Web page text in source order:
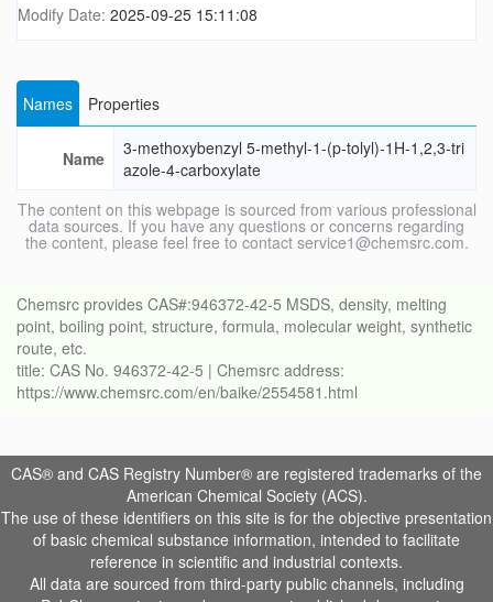
Modify Date: 2025-09-25 15:11:08
Names Properties
Name
3-methoxybenzyl 5-methyl-1-(p-tolyl)-1H-1,2,3-tri
azole-4-carboxylate
The content on this webpage is sourced from various professional
data sources. If you have any questions or concerns regarding
the content, please feel free to contact service1@chemsrc.com.
Chemsrc provides CAS#:946372-42-5 MSDS, density, melting
point, boiling point, structure, formula, molecular weight, synthetic
route, etc.
title: CAS No. 946372-42-5 | Chemsrc address:
https://www.chemsrc.com/en/baike/2554581.html
CAS® and CAS Registry Number® are registered trademarks of the
American Chemical Society (ACS).
The use of these identifiers on this site is for the objective presentation
of basic chemical substance information, intended to facilitate
reference in scientific and industrial contexts.
All data are sourced from third-party public channels, including